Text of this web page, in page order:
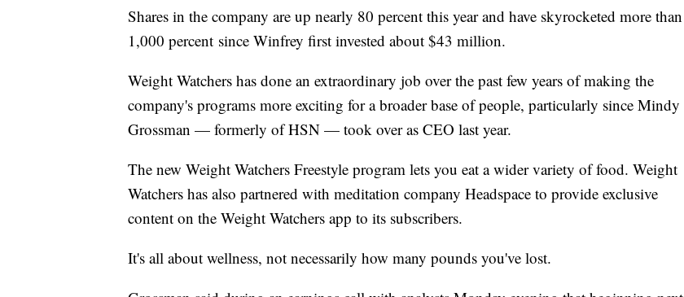
Shares in the company are up nearly 80 percent this year and have skyrocketed more than
1,000 percent since Winfrey first invested about $43 million.
Weight Watchers has done an extraordinary job over the past few years of making the
company's programs more exciting for a broader base of people, particularly since Mindy
Grossman — formerly of HSN — took over as CEO last year.
The new Weight Watchers Freestyle program lets you eat a wider variety of food. Weight
Watchers has also partnered with meditation company Headspace to provide exclusive
content on the Weight Watchers app to its subscribers.
It's all about wellness, not necessarily how many pounds you've lost.